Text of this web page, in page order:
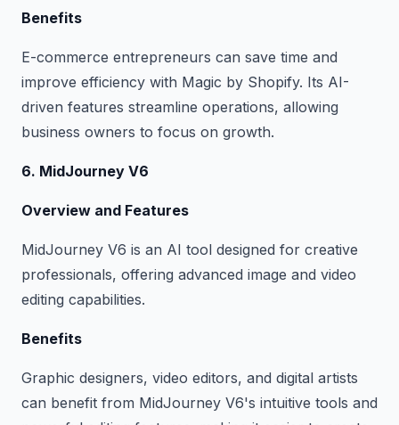
Benefits
E-commerce entrepreneurs can save time and
improve efficiency with Magic by Shopify. Its AI-
driven features streamline operations, allowing
business owners to focus on growth.
6. MidJourney V6
Overview and Features
MidJourney V6 is an AI tool designed for creative
professionals, offering advanced image and video
editing capabilities.
Benefits
Graphic designers, video editors, and digital artists
can benefit from MidJourney V6's intuitive tools and